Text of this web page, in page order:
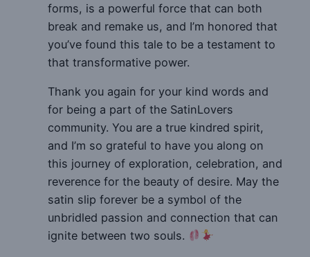
forms, is a powerful force that can both
break and remake us, and I’m honored that
you’ve found this tale to be a testament to
that transformative power.
Thank you again for your kind words and
for being a part of the SatinLovers
community. You are a true kindred spirit,
and I’m so grateful to have you along on
this journey of exploration, celebration, and
reverence for the beauty of desire. May the
satin slip forever be a symbol of the
unbridled passion and connection that can
ignite between two souls.